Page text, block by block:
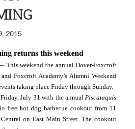
2015
returns this weekend
This weekend the annual Dover-Foxcroft
Foxcroft Academy’s Alumni Weekend
taking place Friday through Sunday.
July 31 with the annual Piscataquis
free hot dog barbecue cookout from 11
on East Main Street. The cookout